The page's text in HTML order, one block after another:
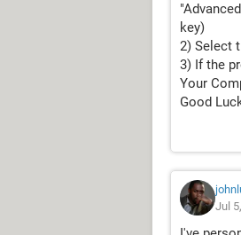
key)
2) Select
3) If the
Your
Good
Jul